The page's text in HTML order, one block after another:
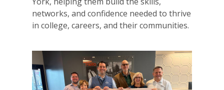
networks, and confidence needed to thrive
in college, careers, and their communities.
Why VE?
For Schools